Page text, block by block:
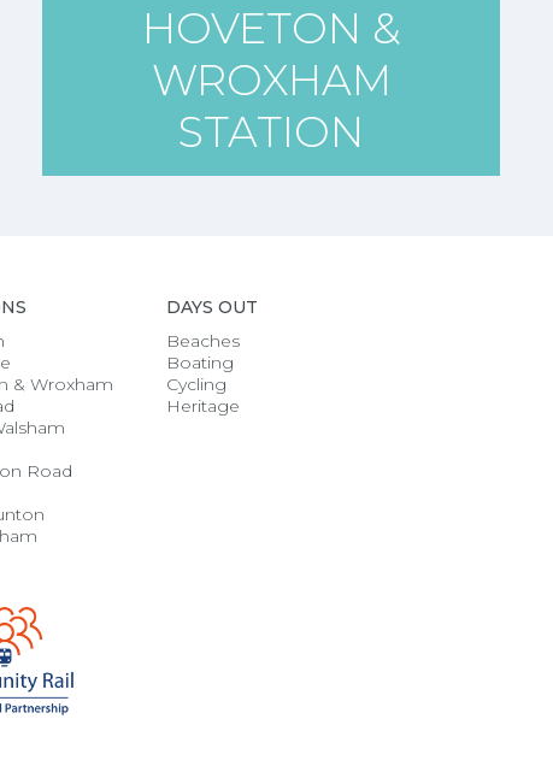
HOVETON &
WROXHAM
STATION
& Wroxham
Road
DAYS OUT
Beaches
Boating
Cycling
Heritage